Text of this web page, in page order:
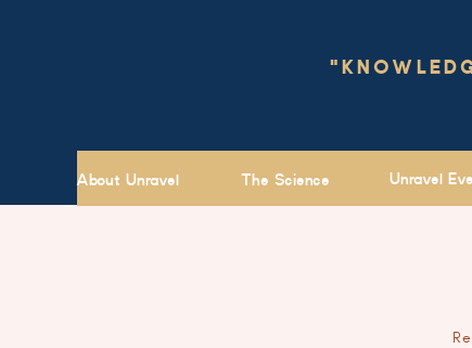
Unravel
The Science
About Unravel